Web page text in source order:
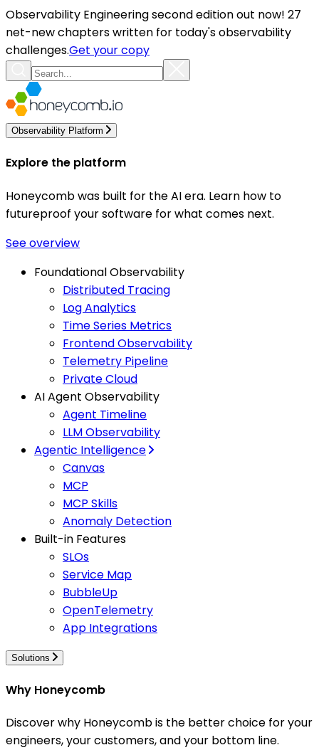
Observability Engineering second edition out now! 27
net-new chapters written for today's observability
challenges.Get your copy
Observability Platform
Explore the platform
Honeycomb was built for the AI era. Learn how to
futureproof your software for what comes next.
See overview
Foundational Observability
Distributed Tracing
Log Analytics
Time Series Metrics
Frontend Observability
Telemetry Pipeline
Private Cloud
AI Agent Observability
Agent Timeline
LLM Observability
Agentic Intelligence
Canvas
MCP
MCP Skills
Anomaly Detection
Built-in Features
SLOs
Service Map
BubbleUp
OpenTelemetry
App Integrations
Solutions
Why Honeycomb
Discover why Honeycomb is the better choice for your
engineers, your customers, and your bottom line.